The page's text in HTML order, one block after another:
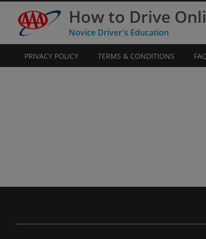
How to Drive
Novice Driver's Education
PRIVACY POLICY TERMS & CONDITIONS